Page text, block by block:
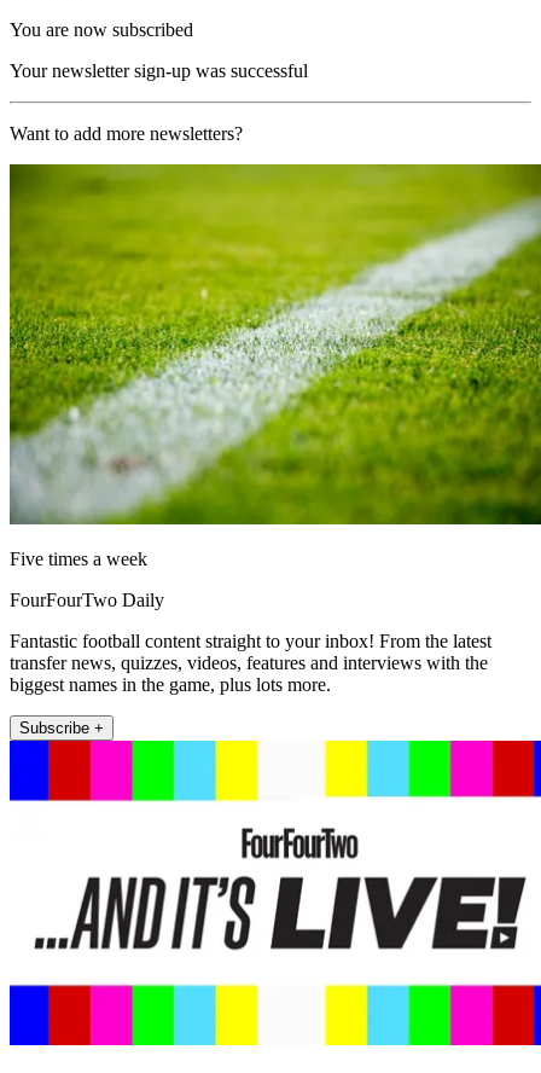
You are now subscribed
Your newsletter sign-up was successful
Want to add more newsletters?
Five times a week
FourFourTwo Daily
Fantastic football content straight to your inbox! From the latest
transfer news, quizzes, videos, features and interviews with the
biggest names in the game, plus lots more.
Subscribe +